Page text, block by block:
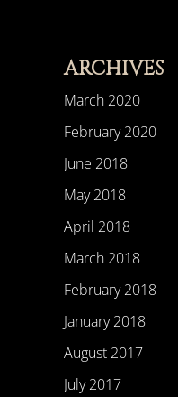
ARCHIVES
March 2020
February 2020
June 2018
May 2018
April 2018
March 2018
February 2018
January 2018
August 2017
July 2017